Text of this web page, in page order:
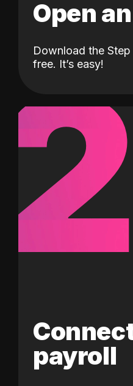
Open
Download the
free. It’s easy!
2
payroll